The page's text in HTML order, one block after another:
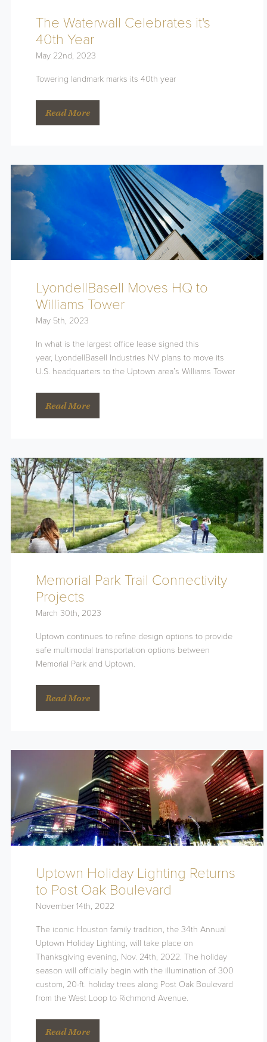
The Waterwall Celebrates it's
40th Year
May 22nd, 2023
Towering landmark marks its 40th year
Read More
LyondellBasell Moves HQ to
Williams Tower
May 5th, 2023
In what is the largest office lease signed this
year, LyondellBasell Industries NV plans to move its
U.S. headquarters to the Uptown area’s Williams Tower
Read More
Memorial Park Trail Connectivity
Projects
March 30th, 2023
Uptown continues to refine design options to provide
safe multimodal transportation options between
Memorial Park and Uptown.
Read More
Uptown Holiday Lighting Returns
to Post Oak Boulevard
November 14th, 2022
The iconic Houston family tradition, the 34th Annual
Uptown Holiday Lighting, will take place on
Thanksgiving evening, Nov. 24th, 2022. The holiday
season will officially begin with the illumination of 300
custom, 20-ft. holiday trees along Post Oak Boulevard
from the West Loop to Richmond Avenue.
Read More